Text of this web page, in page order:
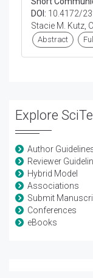
DOI: 10.4172/
Stacie M. Kutz,
Abstract
Explore
Author
Reviewer
Hybrid Model
Associations
Submit
Conferences
eBooks